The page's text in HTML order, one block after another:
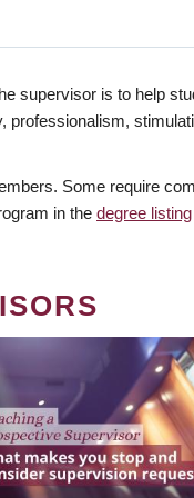
supervisor is to help
Some require
in the degree listing